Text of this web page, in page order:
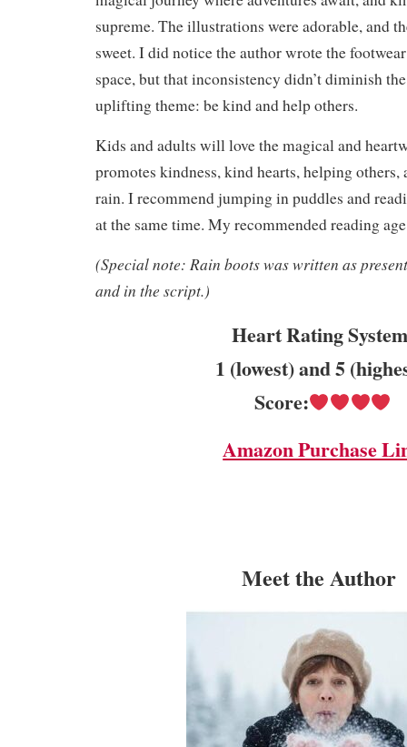
supreme. The illustrations were adorable, and
sweet. I did notice the author wrote the
space, but that inconsistency didn’t diminish
uplifting theme: be kind and help others.
Kids and adults will love the magical and
promotes kindness, kind hearts, helping
rain. I recommend jumping in puddles and
at the same time. My recommended reading
(Special note: Rain boots was written as
and in the script.)
Heart Rating
1 (lowest) and 5
Score:
Amazon Purchase
Meet the Author